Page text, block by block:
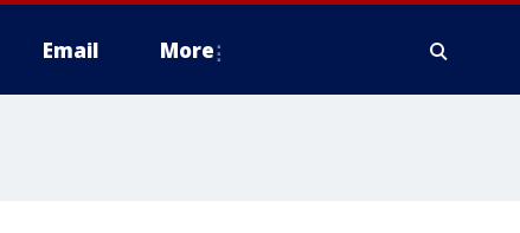
Email More